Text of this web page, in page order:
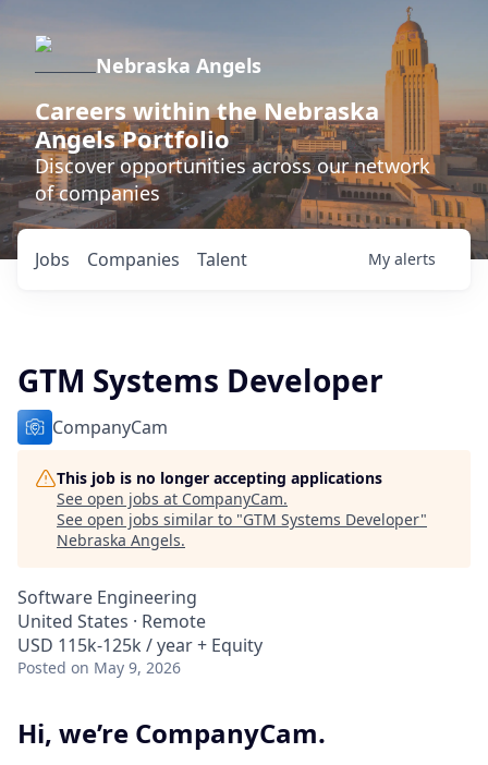
Nebraska Angels
Careers within the Nebraska
Angels Portfolio
Discover opportunities across our network
of companies
Jobs Companies Talent My alerts
GTM Systems Developer
CompanyCam
This job is no longer accepting applications
See open jobs at CompanyCam.
See open jobs similar to "GTM Systems Developer"
Nebraska Angels.
Software Engineering
United States · Remote
USD 115k-125k / year + Equity
Posted on May 9, 2026
Hi, we’re CompanyCam.